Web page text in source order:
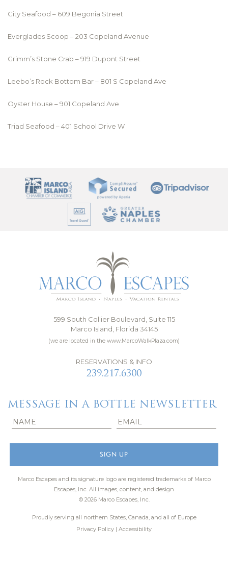
City Seafood – 609 Begonia Street
Everglades Scoop – 203 Copeland Avenue
Grimm’s Stone Crab – 919 Dupont Street
Leebo’s Rock Bottom Bar – 801 S Copeland Ave
Oyster House – 901 Copeland Ave
Triad Seafood – 401 School Drive W
599 South Collier Boulevard, Suite 115
Marco Island, Florida 34145
(we are located in the www.MarcoWalkPlaza.com)
RESERVATIONS & INFO
239.217.6300
MESSAGE IN A BOTTLE NEWSLETTER
Marco Escapes and its signature logo are registered trademarks of Marco
Escapes, Inc. All images, content, and design
© 2026 Marco Escapes, Inc.
Proudly serving all northern States, Canada, and all of Europe
Privacy Policy | Accessibility